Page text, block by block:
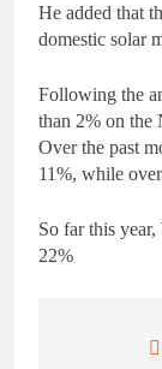
He added that
domestic solar
Following the
than 2% on the
Over the past
11%, while
So far this
22%